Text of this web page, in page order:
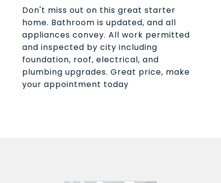
Don't miss out on this great starter
home. Bathroom is updated, and all
appliances convey. All work permitted
and inspected by city including
foundation, roof, electrical, and
plumbing upgrades. Great price, make
your appointment today